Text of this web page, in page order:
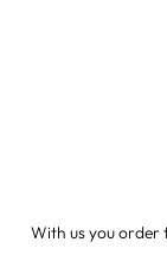
With us you order